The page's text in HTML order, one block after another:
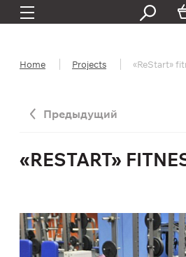
Home Projects «ReStart»
Предыдущий
«RESTART»